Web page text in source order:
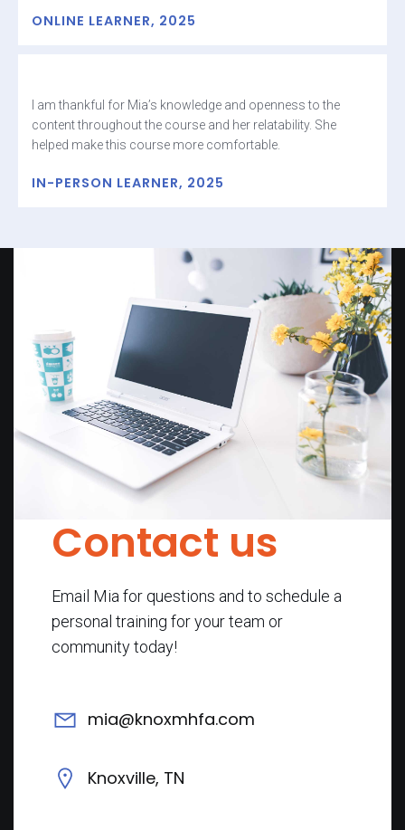
ONLINE LEARNER, 2025
I am thankful for Mia’s knowledge and openness to the
content throughout the course and her relatability. She
helped make this course more comfortable.
IN-PERSON LEARNER, 2025
Contact us
Email Mia for questions and to schedule a
personal training for your team or
community today!
mia@knoxmhfa.com
Knoxville, TN